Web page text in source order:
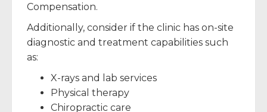
Compensation.
Additionally, consider if the clinic has on-site
diagnostic and treatment capabilities such
as:
X-rays and lab services
Physical therapy
Chiropractic care